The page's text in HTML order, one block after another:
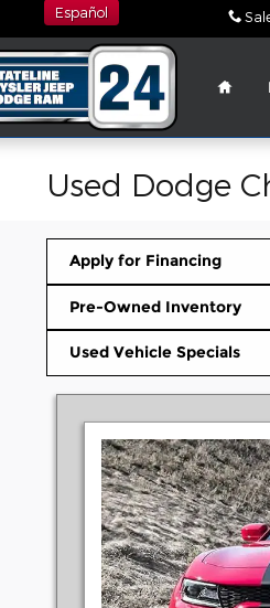
Español
Home
Used Dodge
Apply for Financing
Pre-Owned Inventory
Used Vehicle Specials